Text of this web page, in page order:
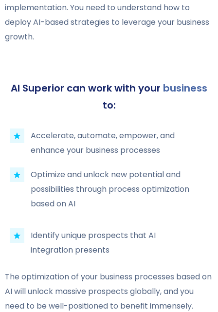
implementation. You need to understand how to
deploy AI-based strategies to leverage your business
growth.
AI Superior can work with your business
to:
Accelerate, automate, empower, and
enhance your business processes
Optimize and unlock new potential and
possibilities through process optimization
based on AI
Identify unique prospects that AI
integration presents
The optimization of your business processes based on
AI will unlock massive prospects globally, and you
need to be well-positioned to benefit immensely.